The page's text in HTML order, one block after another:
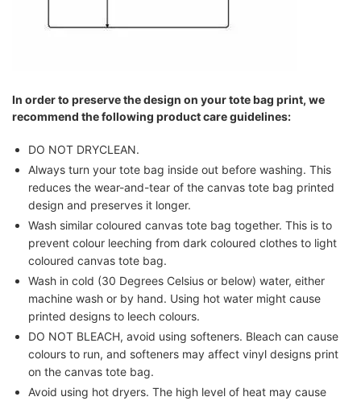
In order to preserve the design on your tote bag print, we
recommend the following product care guidelines:
DO NOT DRYCLEAN.
Always turn your tote bag inside out before washing. This
reduces the wear-and-tear of the canvas tote bag printed
design and preserves it longer.
Wash similar coloured canvas tote bag together. This is to
prevent colour leeching from dark coloured clothes to light
coloured canvas tote bag.
Wash in cold (30 Degrees Celsius or below) water, either
machine wash or by hand. Using hot water might cause
printed designs to leech colours.
DO NOT BLEACH, avoid using softeners. Bleach can cause
colours to run, and softeners may affect vinyl designs print
on the canvas tote bag.
Avoid using hot dryers. The high level of heat may cause